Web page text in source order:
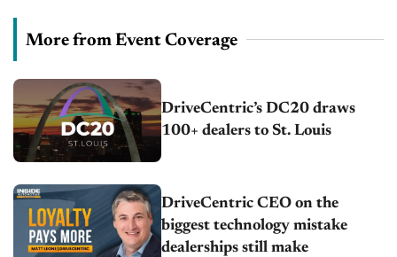
More from Event Coverage
DriveCentric’s DC20 draws
100+ dealers to St. Louis
DriveCentric CEO on the
biggest technology mistake
dealerships still make